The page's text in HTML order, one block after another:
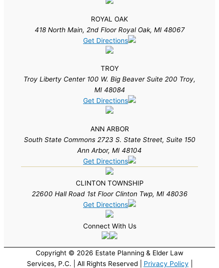
ROYAL OAK
418 North Main, 2nd Floor Royal Oak, MI 48067
Get Directions
TROY
Troy Liberty Center 100 W. Big Beaver Suite 200 Troy,
MI 48084
Get Directions
ANN ARBOR
South State Commons 2723 S. State Street, Suite 150
Ann Arbor, MI 48104
Get Directions
CLINTON TOWNSHIP
22600 Hall Road 1st Floor Clinton Twp, MI 48036
Get Directions
Connect With Us
Copyright © 2026 Estate Planning & Elder Law
Services, P.C. | All Rights Reserved | Privacy Policy